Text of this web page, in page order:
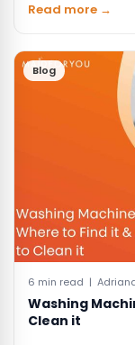
Read more →
Blog
6 min read |
Washing
Clean it